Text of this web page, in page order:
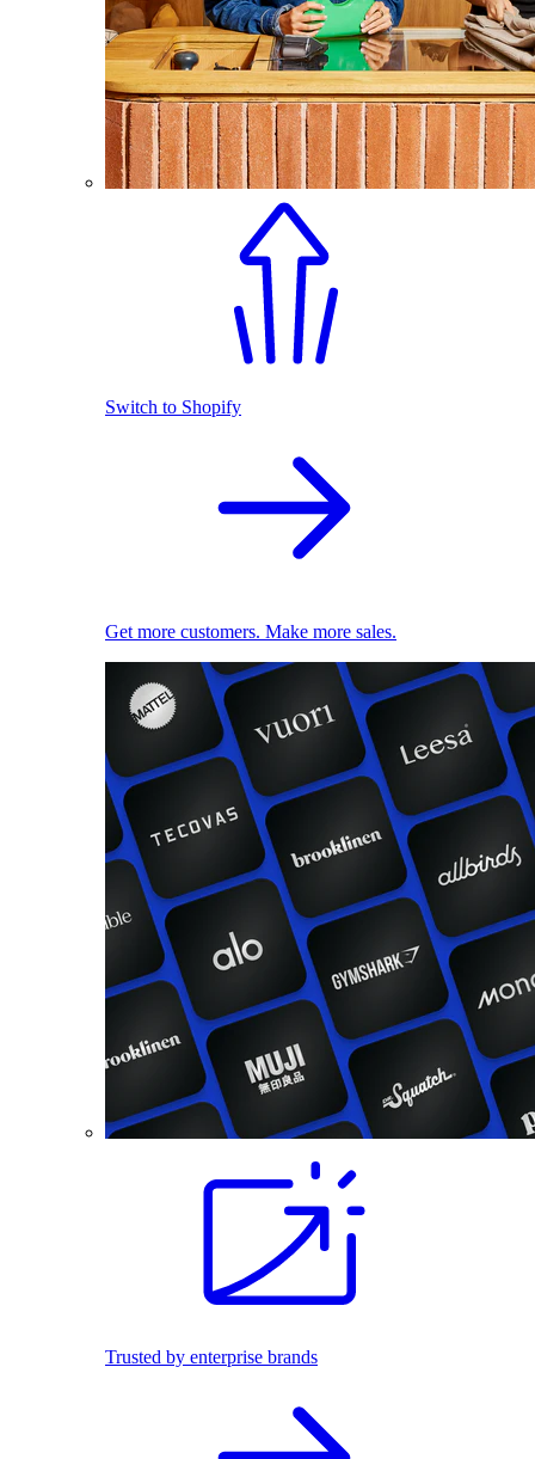
Switch to Shopify
Get more customers. Make more sales.
Trusted by enterprise brands